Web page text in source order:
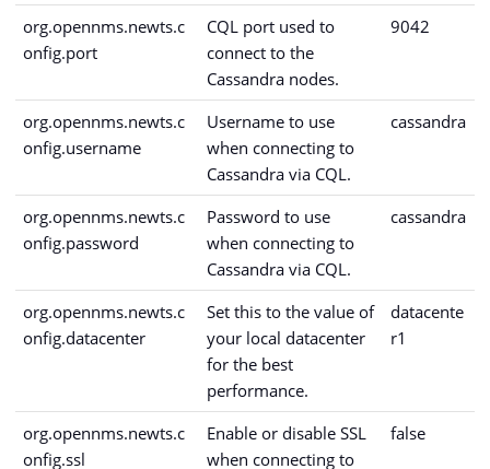
org.opennms.newts.c
onfig.port
CQL port used to
connect to the
Cassandra nodes.
9042
org.opennms.newts.c
onfig.username
Username to use
when connecting to
Cassandra via CQL.
cassandra
org.opennms.newts.c
onfig.password
Password to use
when connecting to
Cassandra via CQL.
cassandra
org.opennms.newts.c
onfig.datacenter
Set this to the value of
your local datacenter
for the best
performance.
datacente
r1
org.opennms.newts.c
onfig.ssl
Enable or disable SSL
when connecting to
false